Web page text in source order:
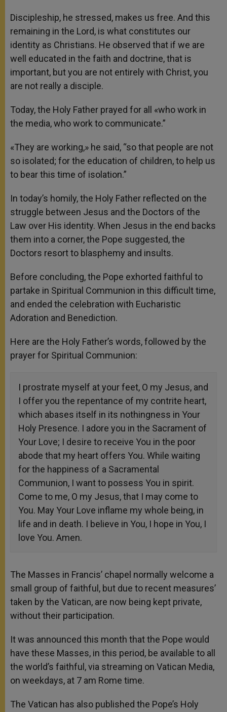
Discipleship, he stressed, makes us free. And this
remaining in the Lord, is what constitutes our
identity as Christians. He observed that if we are
well educated in the faith and doctrine, that is
important, but you are not entirely with Christ, you
are not really a disciple.
Today, the Holy Father prayed for all «who work in
the media, who work to communicate.”
«They are working,» he said, “so that people are not
so isolated; for the education of children, to help us
to bear this time of isolation.”
In today’s homily, the Holy Father reflected on the
struggle between Jesus and the Doctors of the
Law over His identity. When Jesus in the end backs
them into a corner, the Pope suggested, the
Doctors resort to blasphemy and insults.
Before concluding, the Pope exhorted faithful to
partake in Spiritual Communion in this difficult time,
and ended the celebration with Eucharistic
Adoration and Benediction.
Here are the Holy Father’s words, followed by the
prayer for Spiritual Communion:
I prostrate myself at your feet, O my Jesus, and
I offer you the repentance of my contrite heart,
which abases itself in its nothingness in Your
Holy Presence. I adore you in the Sacrament of
Your Love; I desire to receive You in the poor
abode that my heart offers You. While waiting
for the happiness of a Sacramental
Communion, I want to possess You in spirit.
Come to me, O my Jesus, that I may come to
You. May Your Love inflame my whole being, in
life and in death. I believe in You, I hope in You, I
love You. Amen.
The Masses in Francis’ chapel normally welcome a
small group of faithful, but due to recent measures’
taken by the Vatican, are now being kept private,
without their participation.
It was announced this month that the Pope would
have these Masses, in this period, be available to all
the world’s faithful, via streaming on Vatican Media,
on weekdays, at 7 am Rome time.
The Vatican has also published the Pope’s Holy